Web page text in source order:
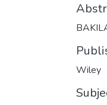
Wiley